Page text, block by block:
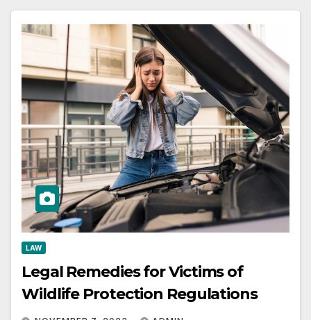
LAW
Legal Remedies for Victims of
Wildlife Protection Regulations